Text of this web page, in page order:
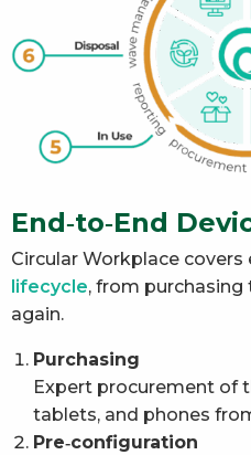
End‑to‑End
Circular Workplace
lifecycle, from
again.
Purchasing
Expert procurement of
tablets, and phones
Pre‑configuration